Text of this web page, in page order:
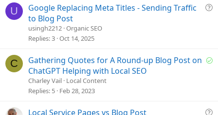
U
Q
i
Google Replacing Meta Titles - Sending Traffic
to Blog Post
usingh2212 Organic SEO
Replies 3 Oct 14, 2025
C
S
d
Gathering Quotes for A Round-up Blog Post on
ChatGPT Helping with Local SEO
Charley Vail Local Content
Replies 5 Feb 28, 2023
Q
Local Service Pages vs Blog Post